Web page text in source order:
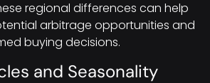
regional differences can help
arbitrage opportunities and
buying decisions.
and Seasonality